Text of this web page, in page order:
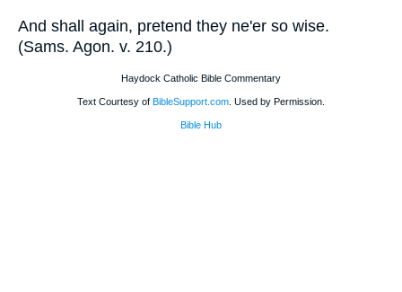
And shall again, pretend they ne'er so wise.
(Sams. Agon. v. 210.)
Haydock Catholic Bible Commentary
Text Courtesy of BibleSupport.com . Used by Permission.
Bible Hub